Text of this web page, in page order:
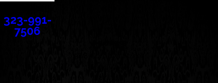
323-991-
7506